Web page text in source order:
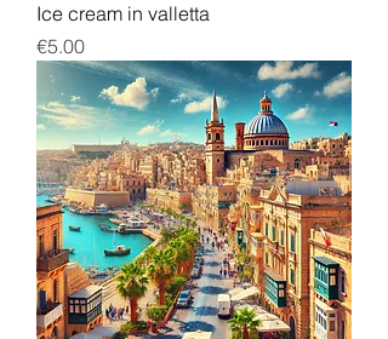
Ice cream in valletta
Price
€5.00